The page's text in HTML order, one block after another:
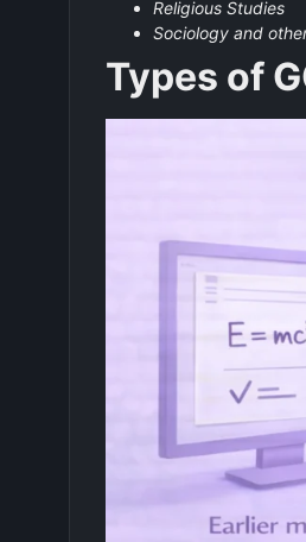
Religious Studies
Sociology and
Types of